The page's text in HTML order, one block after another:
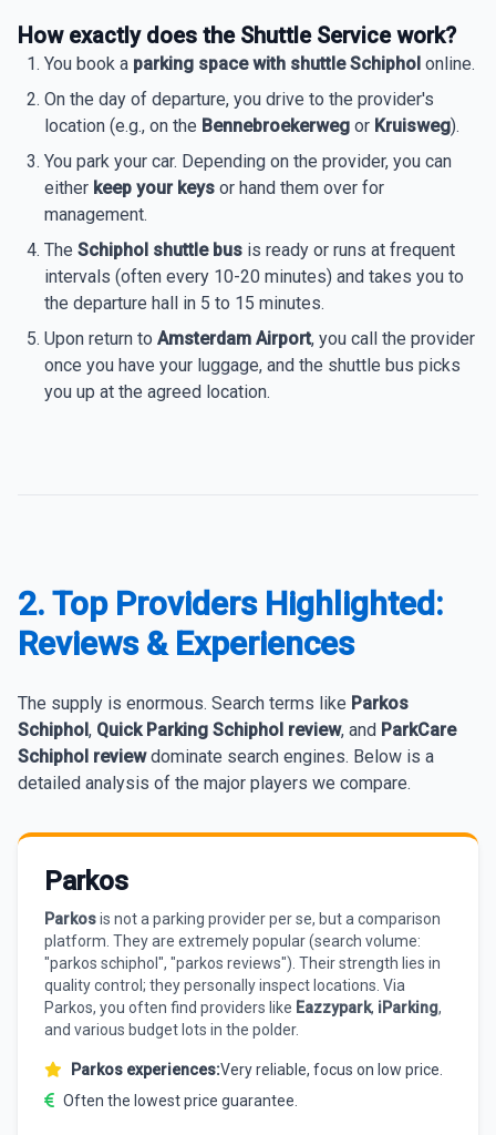
How exactly does the Shuttle Service work?
You book a parking space with shuttle Schiphol online.
On the day of departure, you drive to the provider's
location (e.g., on the Bennebroekerweg or Kruisweg).
You park your car. Depending on the provider, you can
either keep your keys or hand them over for
management.
The Schiphol shuttle bus is ready or runs at frequent
intervals (often every 10-20 minutes) and takes you to
the departure hall in 5 to 15 minutes.
Upon return to Amsterdam Airport, you call the provider
once you have your luggage, and the shuttle bus picks
you up at the agreed location.
2. Top Providers Highlighted:
Reviews & Experiences
The supply is enormous. Search terms like Parkos
Schiphol, Quick Parking Schiphol review, and ParkCare
Schiphol reviewdominate search engines. Below is a
detailed analysis of the major players we compare.
Parkos
Parkosis not a parking provider per se, but a comparison
platform. They are extremely popular (search volume:
"parkos schiphol", "parkos reviews"). Their strength lies in
quality control; they personally inspect locations. Via
Parkos, you often find providers like Eazzypark, iParking,
and various budget lots in the polder.
Parkos experiences:Very reliable, focus on low price.
Often the lowest price guarantee.